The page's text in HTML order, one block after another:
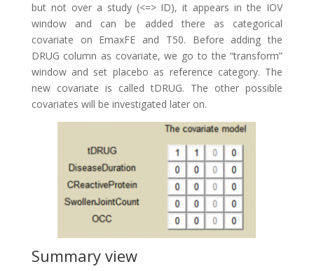
but not over a study (<=> ID), it appears in the IOV
window and can be added there as categorical
covariate on EmaxFE and T50. Before adding the
DRUG column as covariate, we go to the “transform”
window and set placebo as reference category. The
new covariate is called tDRUG. The other possible
covariates will be investigated later on.
Summary view